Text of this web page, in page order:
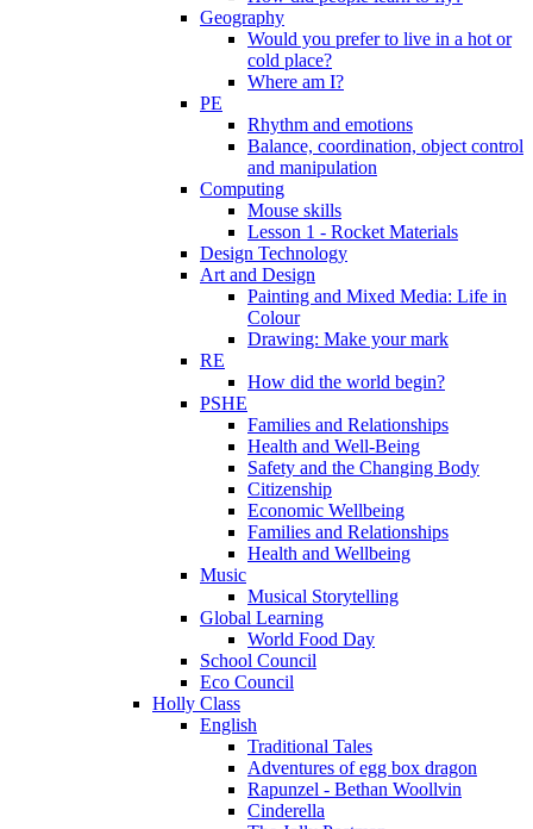
Geography
Would you prefer to live in a hot or
cold place?
Where am I?
PE
Rhythm and emotions
Balance, coordination, object control
and manipulation
Computing
Mouse skills
Lesson 1 - Rocket Materials
Design Technology
Art and Design
Painting and Mixed Media: Life in
Colour
Drawing: Make your mark
RE
How did the world begin?
PSHE
Families and Relationships
Health and Well-Being
Safety and the Changing Body
Citizenship
Economic Wellbeing
Families and Relationships
Health and Wellbeing
Music
Musical Storytelling
Global Learning
World Food Day
School Council
Eco Council
Holly Class
English
Traditional Tales
Adventures of egg box dragon
Rapunzel - Bethan Woollvin
Cinderella